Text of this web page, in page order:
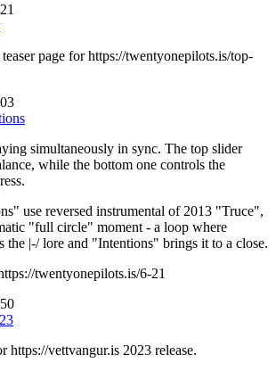
page for https://twentyonepilots.is/top-
simultaneously in sync. The top slider
while the bottom one controls the
use reversed instrumental of 2013 "Truce",
"full circle" moment - a loop where
the |-/ lore and "Intentions" brings it to a close.
twentyonepilots.is/6-21
https://vettvangur.is 2023 release.